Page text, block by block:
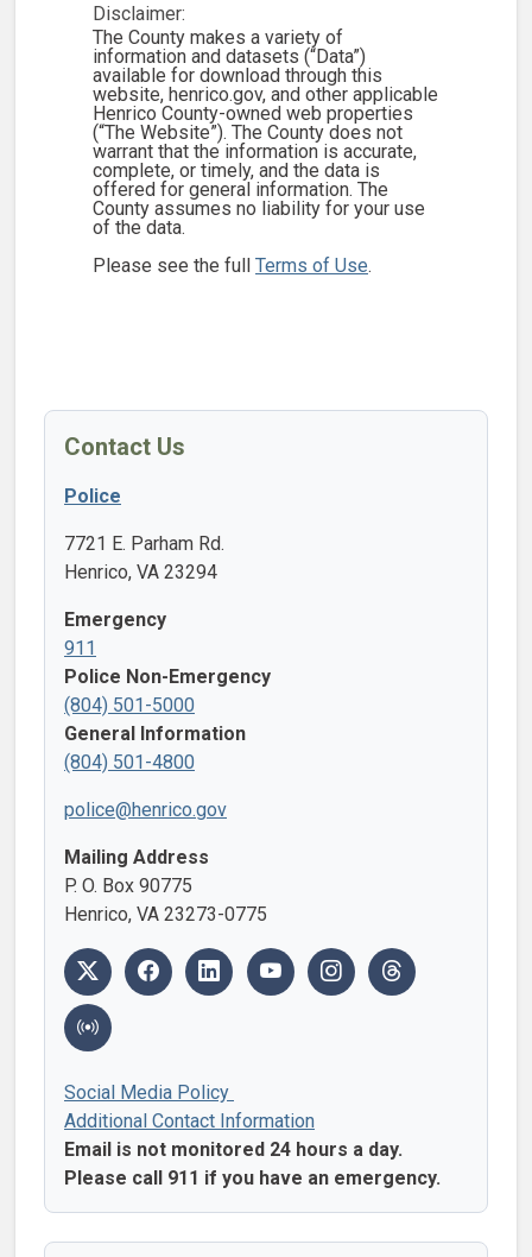
Disclaimer:
The County makes a variety of
information and datasets (“Data”)
available for download through this
website, henrico.gov, and other applicable
Henrico County-owned web properties
(“The Website”). The County does not
warrant that the information is accurate,
complete, or timely, and the data is
offered for general information. The
County assumes no liability for your use
of the data.
Please see the full Terms of Use.
Contact Us
Police
7721 E. Parham Rd.
Henrico, VA 23294
Emergency
911
Police Non-Emergency
(804) 501-5000
General Information
(804) 501-4800
police@henrico.gov
Mailing Address
P. O. Box 90775
Henrico, VA 23273-0775
Social Media Policy
Additional Contact Information
Email is not monitored 24 hours a day.
Please call 911 if you have an emergency.